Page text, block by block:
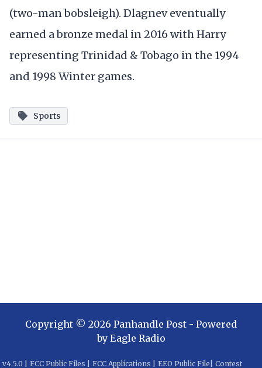
(two-man bobsleigh). Dlagnev eventually
earned a bronze medal in 2016 with Harry
representing Trinidad & Tobago in the 1994
and 1998 Winter games.
Sports
Copyright © 2026 Panhandle Post - Powered
by Eagle Radio
v4.5.0 FCC Public Files FCC Applications EEO Public File Contest